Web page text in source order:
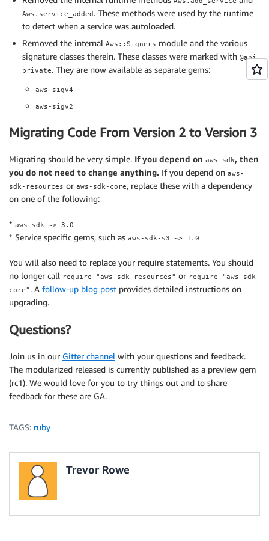
Aws.service_added. These methods were used by the runtime
to detect when a service was autoloaded.
Removed the internal Aws::Signers module and the various
signature classes therein. These classes were marked with @api
private. They are now available as separate gems:
aws-sigv4
aws-sigv2
Migrating Code From Version 2 to Version 3
Migrating should be very simple. If you depend on aws-sdk, then
you do not need to change anything. If you depend on aws-
sdk-resources or aws-sdk-core, replace these with a dependency
on one of the following:
* aws-sdk ~> 3.0
* Service specific gems, such as aws-sdk-s3 ~> 1.0
You will also need to replace your require statements. You should
no longer call require "aws-sdk-resources" or require "aws-sdk-
core" . A follow-up blog post provides detailed instructions on
upgrading.
Questions?
Join us in our Gitter channel with your questions and feedback.
The modularized released is currently published as a preview gem
(rc1). We would love for you to try things out and to share
feedback for these are GA.
TAGS: ruby
Trevor Rowe